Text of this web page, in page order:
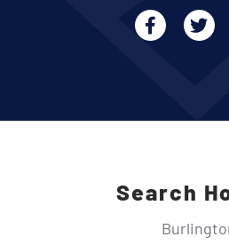
Facebook
Search